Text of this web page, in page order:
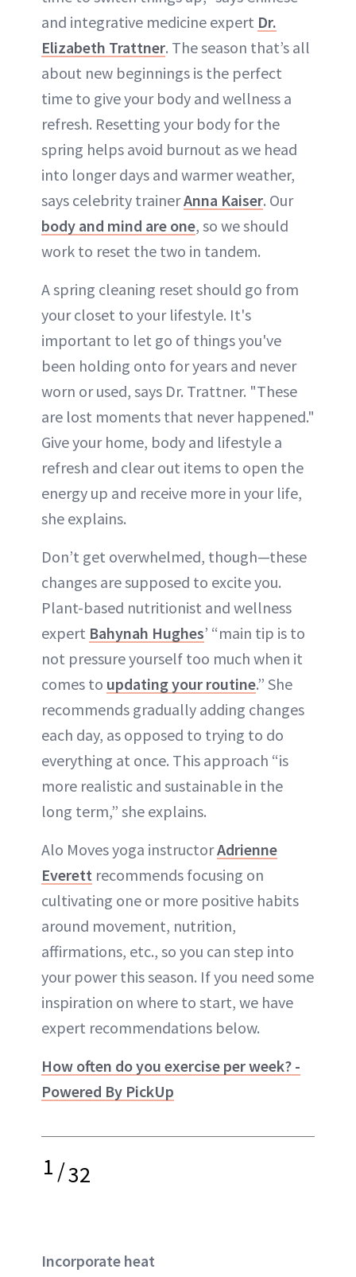
and integrative medicine expert Dr.
Elizabeth Trattner. The season that’s all
about new beginnings is the perfect
time to give your body and wellness a
refresh. Resetting your body for the
spring helps avoid burnout as we head
into longer days and warmer weather,
says celebrity trainerAnna Kaiser. Our
body and mind are one, so we should
work to reset the two in tandem.
A spring cleaning reset should go from
your closet to your lifestyle. It's
important to let go of things you've
been holding onto for years and never
worn or used, says Dr. Trattner. "These
are lost moments that never happened."
Give your home, body and lifestyle a
refresh and clear out items to open the
energy up and receive more in your life,
she explains.
Don’t get overwhelmed, though—these
changes are supposed to excite you.
Plant-based nutritionist and wellness
expert Bahynah Hughes’ “main tip is to
not pressure yourself too much when it
comes to updating your routine.” She
recommends gradually adding changes
each day, as opposed to trying to do
everything at once. This approach “is
more realistic and sustainable in the
long term,” she explains.
Alo Moves yoga instructorAdrienne
Everett recommends focusing on
cultivating one or more positive habits
around movement, nutrition,
affirmations, etc., so you can step into
your power this season. If you need some
inspiration on where to start, we have
expert recommendations below.
How often do you exercise per week? -
Powered By PickUp
1/32
Incorporate heat